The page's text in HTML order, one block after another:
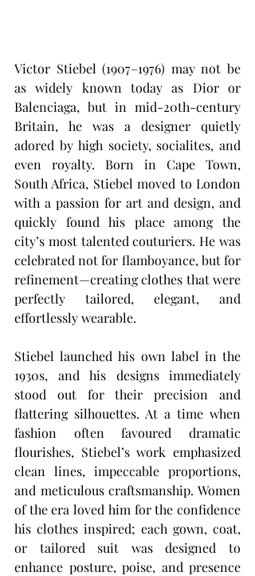
Victor Stiebel (1907–1976) may not be
as widely known today as Dior or
Balenciaga, but in mid-20th-century
Britain, he was a designer quietly
adored by high society, socialites, and
even royalty. Born in Cape Town,
South Africa, Stiebel moved to London
with a passion for art and design, and
quickly found his place among the
city’s most talented couturiers. He was
celebrated not for flamboyance, but for
refinement—creating clothes that were
perfectly tailored, elegant, and
effortlessly wearable.
Stiebel launched his own label in the
1930s, and his designs immediately
stood out for their precision and
flattering silhouettes. At a time when
fashion often favoured dramatic
flourishes, Stiebel’s work emphasized
clean lines, impeccable proportions,
and meticulous craftsmanship. Women
of the era loved him for the confidence
his clothes inspired; each gown, coat,
or tailored suit was designed to
enhance posture, poise, and presence